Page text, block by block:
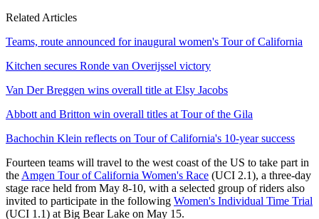
Related Articles
Teams, route announced for inaugural women's Tour of California
Kitchen secures Ronde van Overijssel victory
Van Der Breggen wins overall title at Elsy Jacobs
Abbott and Britton win overall titles at Tour of the Gila
Bachochin Klein reflects on Tour of California's 10-year success
Fourteen teams will travel to the west coast of the US to take part in
the Amgen Tour of California Women's Race (UCI 2.1), a three-day
stage race held from May 8-10, with a selected group of riders also
invited to participate in the following Women's Individual Time Trial
(UCI 1.1) at Big Bear Lake on May 15.